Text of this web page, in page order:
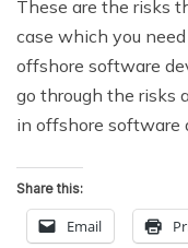
These are the risks
case which you
offshore software
go through the risks
in offshore software
Share this:
Email